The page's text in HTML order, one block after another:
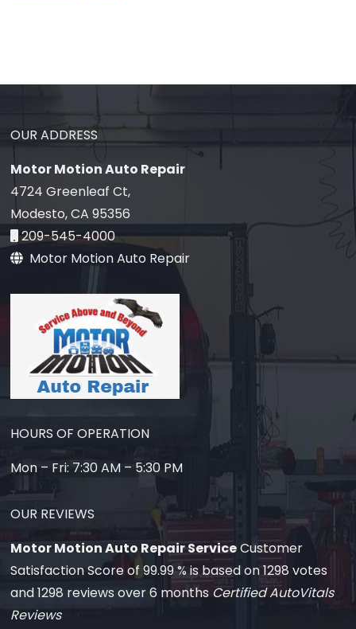
OUR ADDRESS
Motor Motion Auto Repair
4724 Greenleaf Ct,
Modesto, CA 95356
209-545-4000
Motor Motion Auto Repair
HOURS OF OPERATION
Mon – Fri: 7:30 AM – 5:30 PM
OUR REVIEWS
Motor Motion Auto Repair ServiceCustomer
Satisfaction Score of99.99% is based on1298 votes
and1298 reviews over 6 months Certified AutoVitals
Reviews